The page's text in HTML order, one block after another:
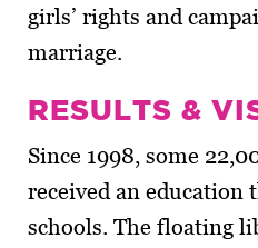
girls’ rights and
marriage.
RESULTS &
Since 1998, some
received an education
schools. The floating